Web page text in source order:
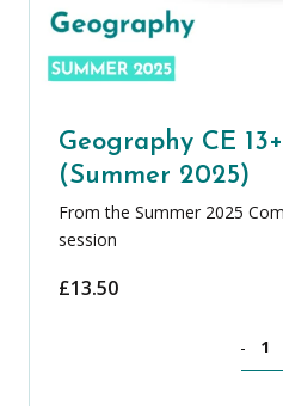
Geography CE
(Summer 2025)
From the Summer 2025
session
£13.50
-